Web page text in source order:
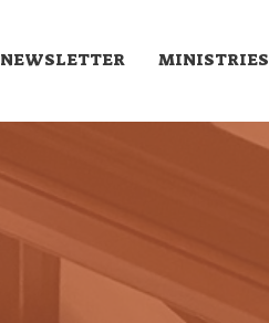
NEWSLETTER MINISTRIES